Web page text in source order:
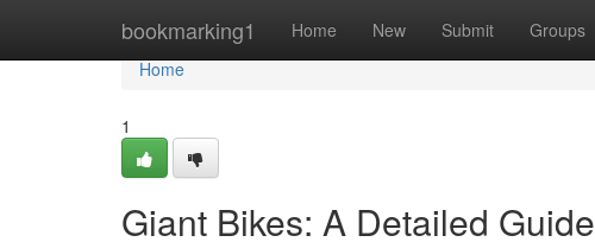
bookmarking1 Home New Submit Groups
Home
Home
1
Giant Bikes: A Detailed Guide